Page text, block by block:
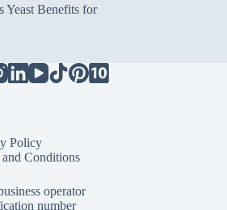
Yeast Benefits for
Policy
and Conditions
operator
number